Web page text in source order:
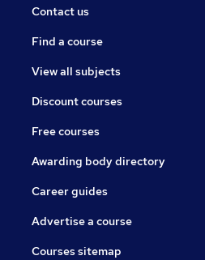
Contact us
Find a course
View all subjects
Discount courses
Free courses
Awarding body directory
Career guides
Advertise a course
Courses sitemap